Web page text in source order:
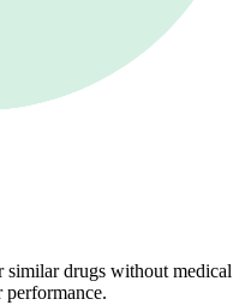
similar drugs without medical
performance.